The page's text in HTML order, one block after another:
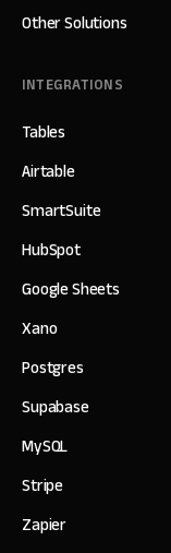
Other Solutions
INTEGRATIONS
Tables
Airtable
SmartSuite
HubSpot
Google Sheets
Xano
Postgres
Supabase
MySQL
Stripe
Zapier